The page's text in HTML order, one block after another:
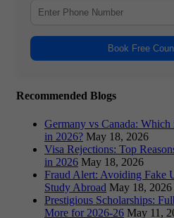
Book Free
Recommended Blogs
Germany vs Canada:
in 2026? May 18, 2026
Visa Rejections: Top
in 2026 May 18, 2026
Fraud Alert: Avoiding Fake
Study Abroad May 18, 2026
Prestigious Scholarships:
More for 2026-26 May 11,